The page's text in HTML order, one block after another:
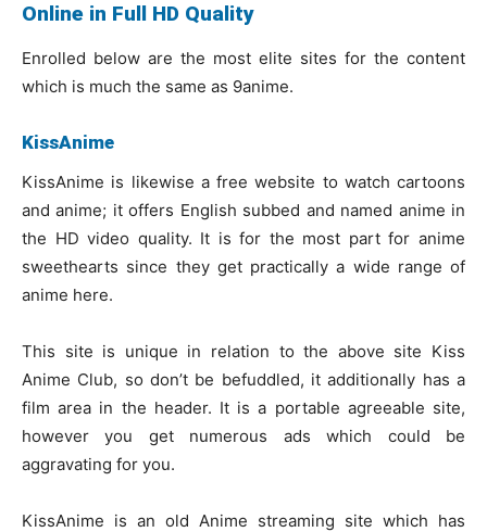
Online in Full HD Quality
Enrolled below are the most elite sites for the content
which is much the same as 9anime.
KissAnime
KissAnime is likewise a free website to watch cartoons
and anime; it offers English subbed and named anime in
the HD video quality. It is for the most part for anime
sweethearts since they get practically a wide range of
anime here.
This site is unique in relation to the above site Kiss
Anime Club, so don’t be befuddled, it additionally has a
film area in the header. It is a portable agreeable site,
however you get numerous ads which could be
aggravating for you.
KissAnime is an old Anime streaming site which has